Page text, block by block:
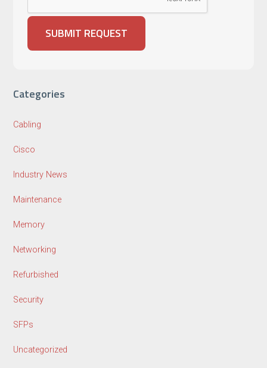
Categories
Cabling
Cisco
Industry News
Maintenance
Memory
Networking
Refurbished
Security
SFPs
Uncategorized